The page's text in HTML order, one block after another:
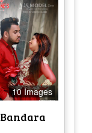
10 Images